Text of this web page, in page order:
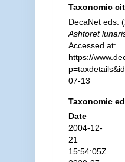
Taxonomic
DecaNet eds.
Ashtoret
Accessed at:
https://
07-13
Taxonomic
Date
2004-12-
21
15:54:05Z